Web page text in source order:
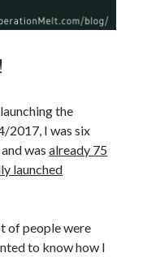
the
2017, I was six
wasalready 75
launched
of people were
to know how I